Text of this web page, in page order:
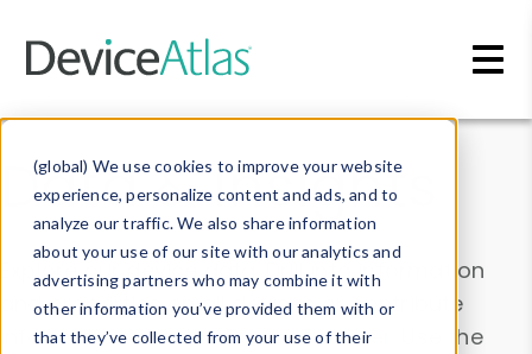
(global) We use cookies to improve your website
experience, personalize content and ads, and to
analyze our traffic. We also share information
about your use of our site with our analytics and
advertising partners who may combine it with
other information you’ve provided them with or
that they’ve collected from your use of their
Data & Insights
Explore our device data. Drill into information
and properties on all devices or contribute
information with theDevice Browser
. Use the